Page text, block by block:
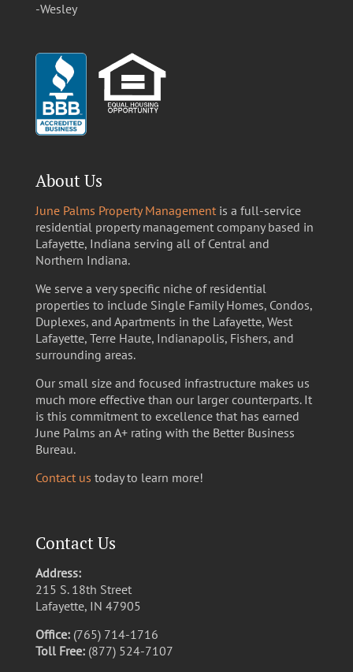
-Wesley
About Us
June Palms Property Management is a full-service
residential property management company based in
Lafayette, Indiana serving all of Central and
Northern Indiana.
We serve a very specific niche of residential
properties to include Single Family Homes, Condos,
Duplexes, and Apartments in the Lafayette, West
Lafayette, Terre Haute, Indianapolis, Fishers, and
surrounding areas.
Our small size and focused infrastructure makes us
much more effective than our larger counterparts. It
is this commitment to excellence that has earned
June Palms an A+ rating with the Better Business
Bureau.
Contact us today to learn more!
Contact Us
Address:
215 S. 18th Street
Lafayette, IN 47905
Office: (765) 714-1716
Toll Free: (877) 524-7107